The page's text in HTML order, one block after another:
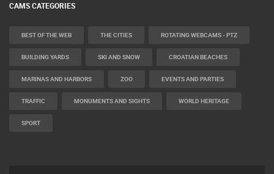
CAMS CATEGORIES
BEST OF THE WEB THE CITIES ROTATING WEBCAMS - PTZ
BUILDING YARDS SKI AND SNOW CROATIAN BEACHES
MARINAS AND HARBORS ZOO EVENTS AND PARTIES
TRAFFIC MONUMENTS AND SIGHTS WORLD HERITAGE
SPORT